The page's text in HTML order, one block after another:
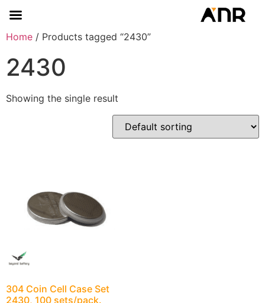
Home / Products tagged “2430”
2430
Showing the single result
304 Coin Cell Case Set
2430, 100 sets/pack.